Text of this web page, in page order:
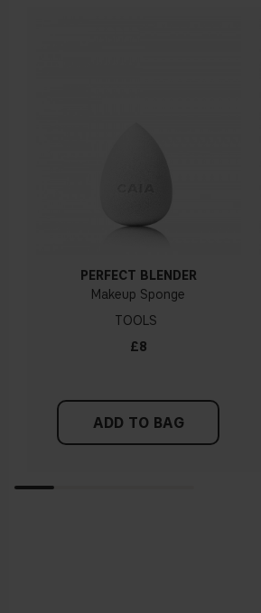
PERFECT BLENDER
Makeup Sponge
TOOLS
£8
ADD TO BAG